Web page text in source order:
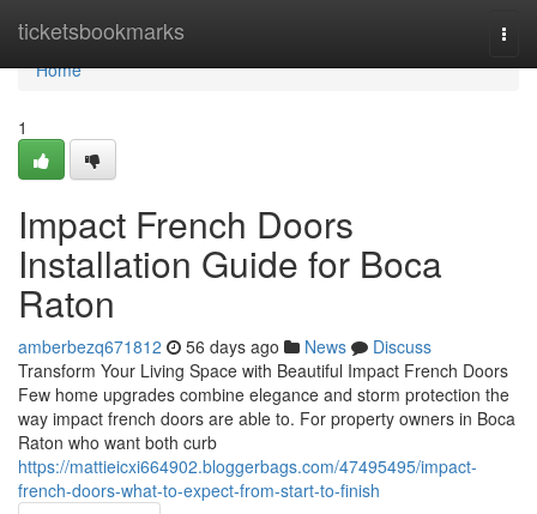
ticketsbookmarks
Home
Home
1
Impact French Doors
Installation Guide for Boca
Raton
amberbezq671812 56 days ago News
Discuss
Transform Your Living Space with Beautiful Impact French Doors
Few home upgrades combine elegance and storm protection the
way impact french doors are able to. For property owners in Boca
Raton who want both curb
https://mattieicxi664902.bloggerbags.com/47495495/impact-
french-doors-what-to-expect-from-start-to-finish